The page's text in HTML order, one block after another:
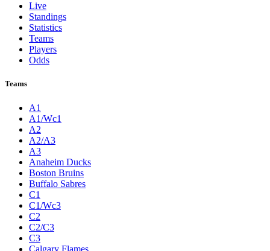
Live
Standings
Statistics
Teams
Players
Odds
Teams
A1
A1/Wc1
A2
A2/A3
A3
Anaheim Ducks
Boston Bruins
Buffalo Sabres
C1
C1/Wc3
C2
C2/C3
C3
Calgary Flames